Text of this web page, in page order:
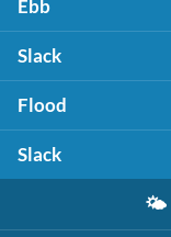
Ebb
Slack
Flood
Slack
🌤️